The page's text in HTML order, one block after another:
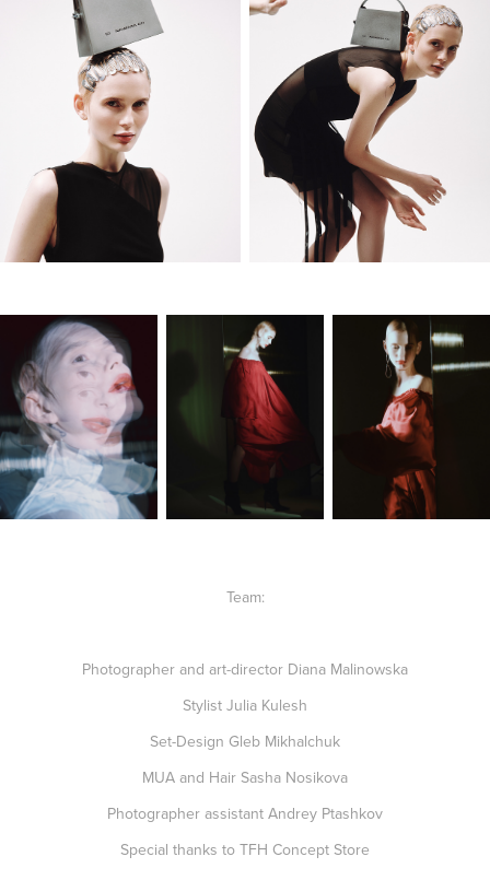
Team:
Photographer and art-director Diana Malinowska
Stylist Julia Kulesh
Set-Design Gleb Mikhalchuk
MUA and Hair Sasha Nosikova
Photographer assistant Andrey Ptashkov
Special thanks to TFH Concept Store